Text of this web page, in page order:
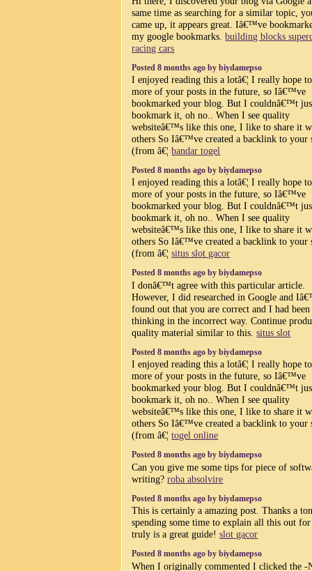
same time as searching for a similar topic,
came up, it appears great. Iâ€™ve
my google bookmarks.building blocks
racing cars
Posted 8 months ago by biydamepso
I enjoyed reading this a lotâ€¦ I really hope
more of your posts in the future, so Iâ€™ve
bookmarked your blog. But I couldnâ€™t
bookmark it, oh no.. When I see quality
websiteâ€™s like this one, I like to share it
others So Iâ€™ve created a backlink to your
(from â€¦bandar togel
Posted 8 months ago by biydamepso
I enjoyed reading this a lotâ€¦ I really hope
more of your posts in the future, so Iâ€™ve
bookmarked your blog. But I couldnâ€™t
bookmark it, oh no.. When I see quality
websiteâ€™s like this one, I like to share it
others So Iâ€™ve created a backlink to your
(from â€¦situs slot gacor
Posted 8 months ago by biydamepso
I donâ€™t agree with this particular article.
However, I did researched in Google and
found out that you are correct and I had been
thinking in the incorrect way. Continue
quality material similar to this.situs slot
Posted 8 months ago by biydamepso
I enjoyed reading this a lotâ€¦ I really hope
more of your posts in the future, so Iâ€™ve
bookmarked your blog. But I couldnâ€™t
bookmark it, oh no.. When I see quality
websiteâ€™s like this one, I like to share it
others So Iâ€™ve created a backlink to your
(from â€¦togel online
Posted 8 months ago by biydamepso
Can you give me some tips for piece of
writing?roba absolvire
Posted 8 months ago by biydamepso
This is certainly a amazing post. Thanks a
spending some time to explain all this out
truly is a great guide!slot gacor
Posted 8 months ago by biydamepso
When I originally commented I clicked the